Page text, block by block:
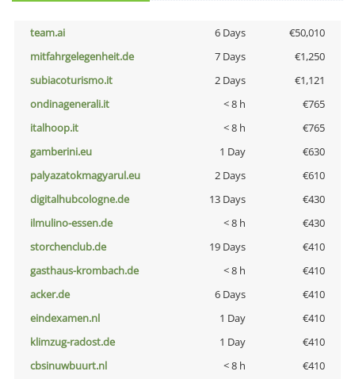
team.ai 6 Days
€50,010
mitfahrgelegenheit.de
7 Days
€1,250
subiacoturismo.it
2 Days
€1,121
ondinagenerali.it
< 8 h
€765
italhoop.it
< 8 h
€765
gamberini.eu
1 Day
€630
palyazatokmagyarul.eu
2 Days
€610
digitalhubcologne.de
13 Days
€430
ilmulino-essen.de
< 8 h
€430
storchenclub.de
19 Days
€410
gasthaus-krombach.de
< 8 h
€410
acker.de
6 Days
€410
eindexamen.nl
1 Day
€410
klimzug-radost.de
1 Day
€410
cbsinuwbuurt.nl
< 8 h
€410